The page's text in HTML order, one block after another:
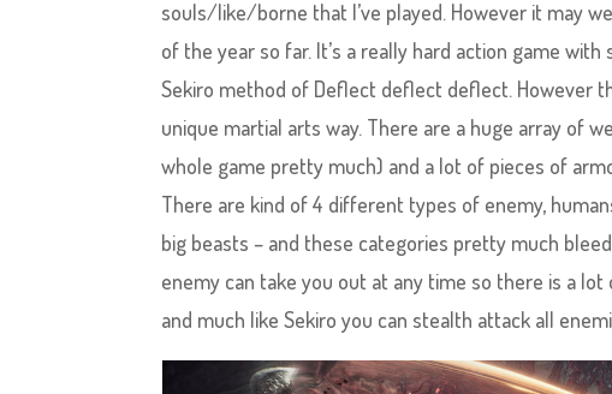
souls/like/borne that I’ve played. However it may
of the year so far. It’s a really hard action game
Sekiro method of Deflect deflect deflect. However
unique martial arts way. There are a huge array of
whole game pretty much) and a lot of pieces of
There are kind of 4 different types of enemy,
big beasts – and these categories pretty much
enemy can take you out at any time so there is a
and much like Sekiro you can stealth attack all